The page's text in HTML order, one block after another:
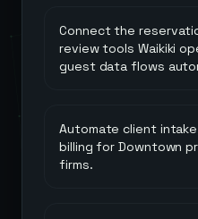
Connect the
review tools Waikiki
guest data flows
Automate client
billing for Downtown
firms.